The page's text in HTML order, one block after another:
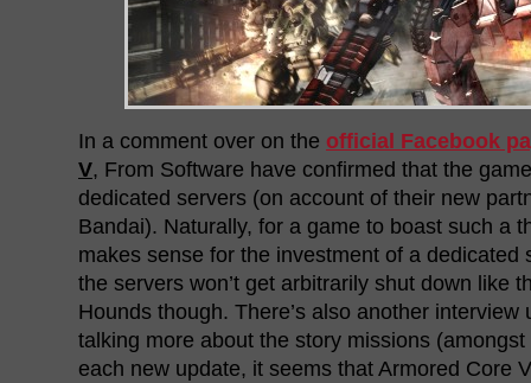
In a comment over on the official Facebook
V, From Software have confirmed that the
dedicated servers (on account of their new
Bandai). Naturally, for a game to boast such a
makes sense for the investment of a dedicated
the servers won’t get arbitrarily shut down like
Hounds though. There’s also another interview
talking more about the story missions
each new update, it seems that Armored Core